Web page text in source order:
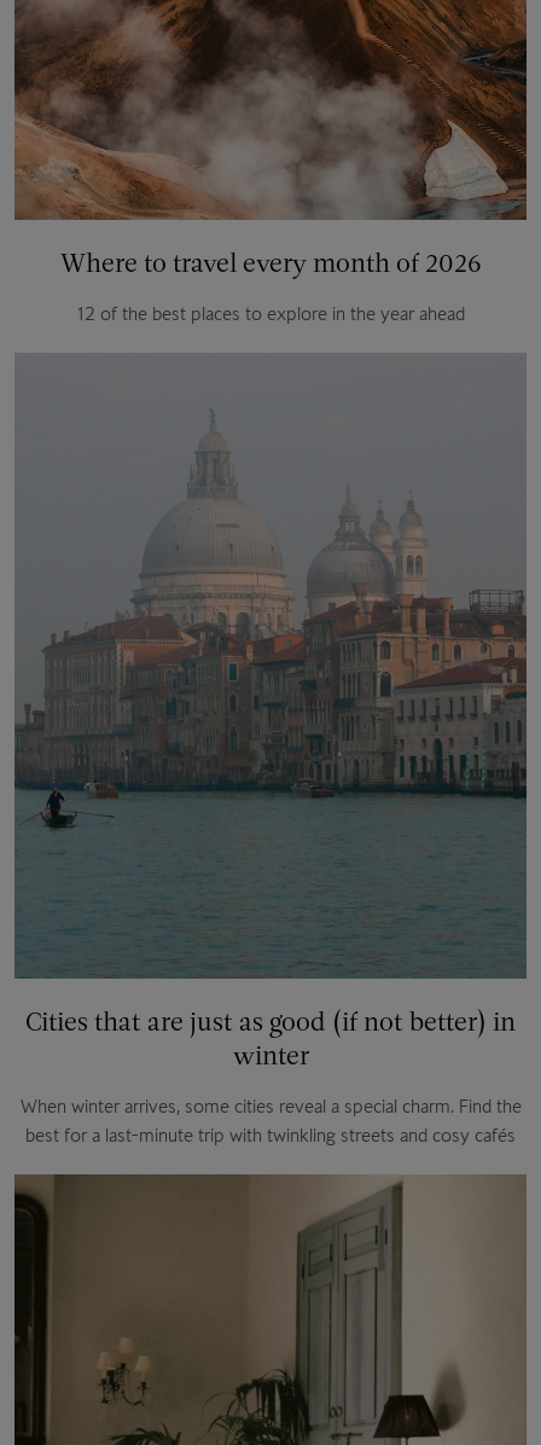
Where to travel every month of 2026
12 of the best places to explore in the year ahead
Cities that are just as good (if not better) in
winter
When winter arrives, some cities reveal a special charm. Find the
best for a last-minute trip with twinkling streets and cosy cafés